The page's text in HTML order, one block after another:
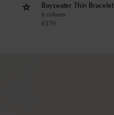
Bayswater Thin Bracelet
6 colours
€170